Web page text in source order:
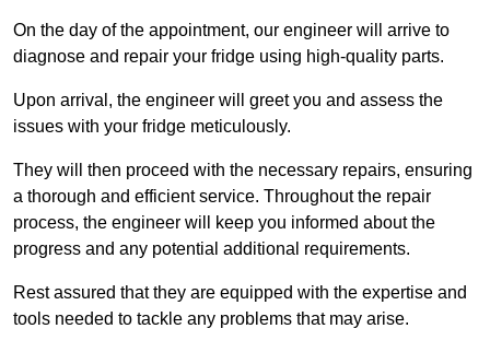
On the day of the appointment, our engineer will arrive to
diagnose and repair your fridge using high-quality parts.
Upon arrival, the engineer will greet you and assess the
issues with your fridge meticulously.
They will then proceed with the necessary repairs, ensuring
a thorough and efficient service. Throughout the repair
process, the engineer will keep you informed about the
progress and any potential additional requirements.
Rest assured that they are equipped with the expertise and
tools needed to tackle any problems that may arise.